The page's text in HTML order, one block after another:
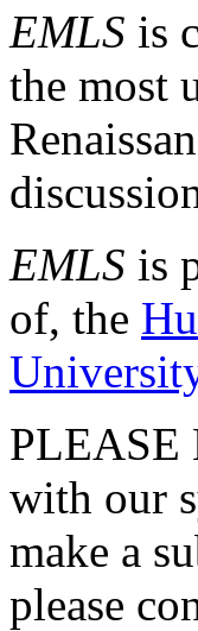
EMLS is
the most
EMLS is
of, the
PLEASE
with our
make a
please